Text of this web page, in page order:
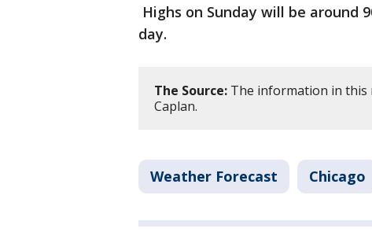
Highs on Sunday will be around
day.
The Source: The information in this
Caplan.
Weather Forecast Chicago